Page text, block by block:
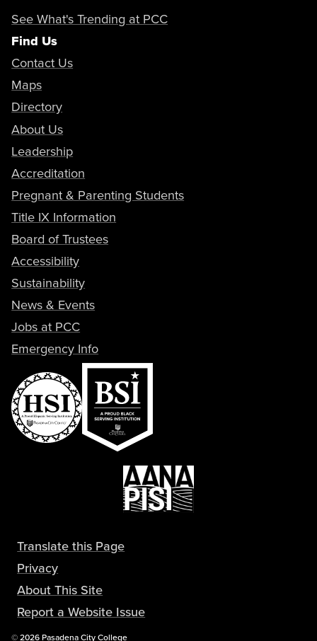
See What's Trending at PCC
Find Us
Contact Us
Maps
Directory
About Us
Leadership
Accreditation
Pregnant & Parenting Students
Title IX Information
Board of Trustees
Accessibility
Sustainability
News & Events
Jobs at PCC
Emergency Info
Translate this Page
Privacy
About This Site
Report a Website Issue
©Copyright
2026 Pasadena City College